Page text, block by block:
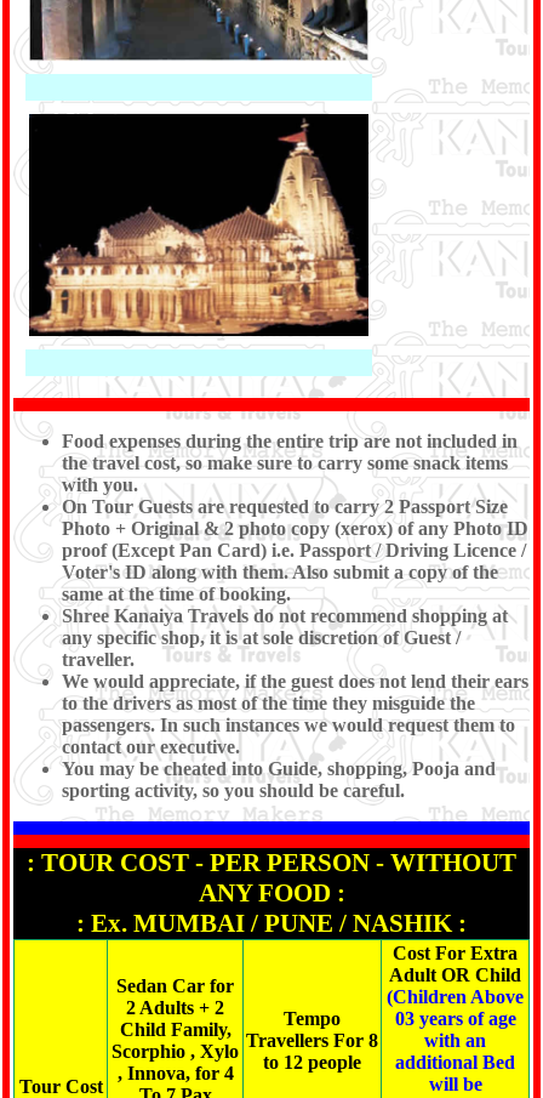
Food expenses during the entire trip are not included in
the travel cost, so make sure to carry some snack items
with you.
On Tour Guests are requested to carry 2 Passport Size
Photo + Original & 2 photo copy (xerox) of any Photo ID
proof (Except Pan Card) i.e. Passport / Driving Licence /
Voter's ID along with them. Also submit a copy of the
same at the time of booking.
Shree Kanaiya Travels do not recommend shopping at
any specific shop, it is at sole discretion of Guest /
traveller.
We would appreciate, if the guest does not lend their ears
to the drivers as most of the time they misguide the
passengers. In such instances we would request them to
contact our executive.
You may be cheated into Guide, shopping, Pooja and
sporting activity, so you should be careful.
: TOUR COST - PER PERSON - WITHOUT
ANY FOOD :
: Ex. MUMBAI / PUNE / NASHIK :
Tour Cost
Sedan Car for
2 Adults + 2
Child Family,
Scorphio , Xylo
, Innova, for 4
Tempo
Travellers For 8
to 12 people
Cost For Extra
Adult OR Child
(Children Above
03 years of age
with an
additional Bed
will be